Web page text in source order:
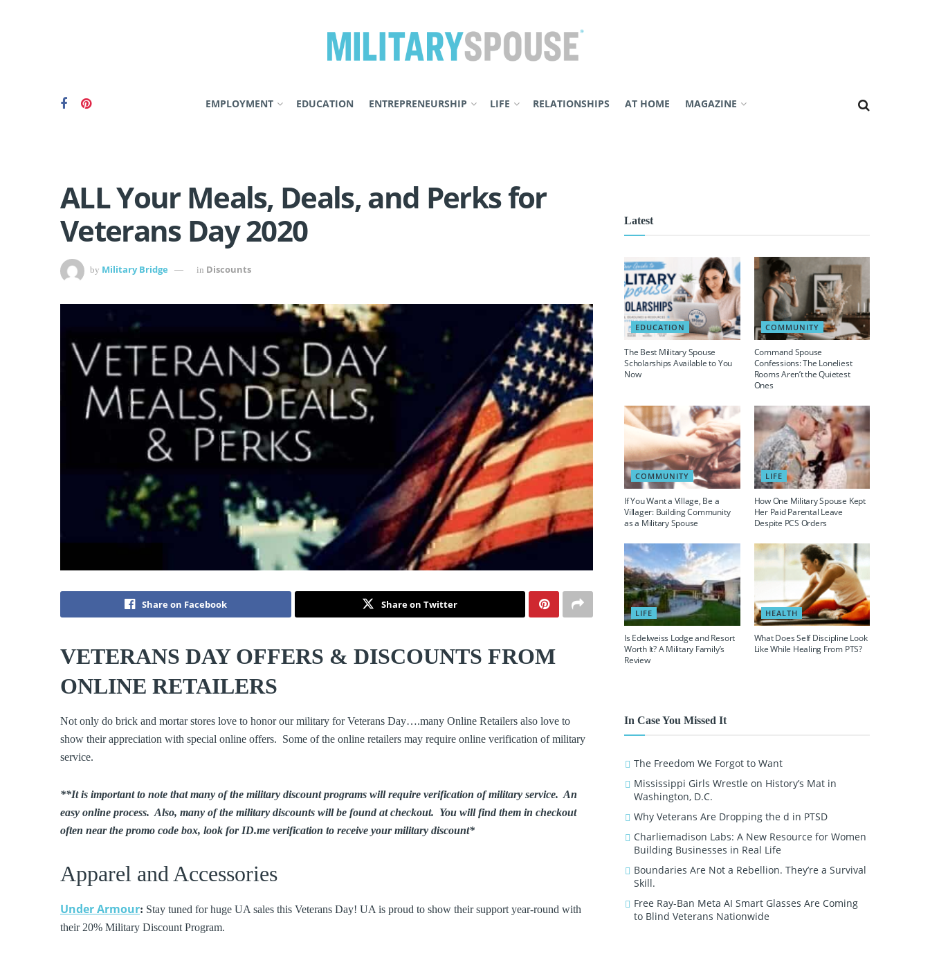
EMPLOYMENT EDUCATION ENTREPRENEURSHIP LIFE RELATIONSHIPS AT HOME MAGAZINE
ALL Your Meals, Deals, and Perks for
Veterans Day 2020
by Military Bridge in Discounts
Share on Facebook Share on Twitter
VETERANS DAY OFFERS & DISCOUNTS FROM
ONLINE RETAILERS
Not only do brick and mortar stores love to honor our military for Veterans Day….many Online Retailers also love to
show their appreciation with special online offers. Some of the online retailers may require online verification of military
service.
**It is important to note that many of the military discount programs will require verification of military service. An
easy online process. Also, many of the military discounts will be found at checkout. You will find them in checkout
often near the promo code box, look for ID.me verification to receive your military discount*
Apparel and Accessories
Under Armour: Stay tuned for huge UA sales this Veterans Day! UA is proud to show their support year-round with
their 20% Military Discount Program.
Latest
EDUCATION
The Best Military Spouse
Scholarships Available to You
Now
COMMUNITY
Command Spouse
Confessions: The Loneliest
Rooms Aren’t the Quietest
Ones
COMMUNITY
If You Want a Village, Be a
Villager: Building Community
as a Military Spouse
LIFE
How One Military Spouse Kept
Her Paid Parental Leave
Despite PCS Orders
LIFE
Is Edelweiss Lodge and Resort
Worth It? A Military Family’s
Review
HEALTH
What Does Self Discipline Look
Like While Healing From PTS?
In Case You Missed It
The Freedom We Forgot to Want
Mississippi Girls Wrestle on History’s Mat in
Washington, D.C.
Why Veterans Are Dropping the d in PTSD
Charliemadison Labs: A New Resource for Women
Building Businesses in Real Life
Boundaries Are Not a Rebellion. They’re a Survival
Skill.
Free Ray-Ban Meta AI Smart Glasses Are Coming
to Blind Veterans Nationwide